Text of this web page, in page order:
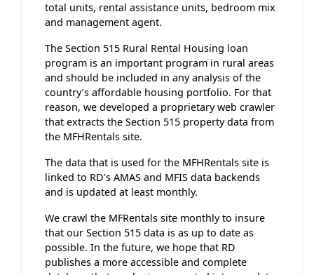
total units, rental assistance units, bedroom mix
and management agent.
The Section 515 Rural Rental Housing loan
program is an important program in rural areas
and should be included in any analysis of the
country’s affordable housing portfolio. For that
reason, we developed a proprietary web crawler
that extracts the Section 515 property data from
the MFHRentals site.
The data that is used for the MFHRentals site is
linked to RD’s AMAS and MFIS data backends
and is updated at least monthly.
We crawl the MFRentals site monthly to insure
that our Section 515 data is as up to date as
possible. In the future, we hope that RD
publishes a more accessible and complete